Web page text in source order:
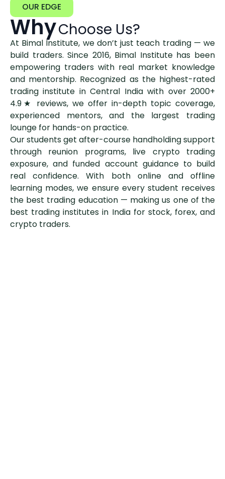
OUR EDGE
WhyChoose Us?
At Bimal Institute, we don’t just teach trading — we
build traders. Since 2016, Bimal Institute has been
empowering traders with real market knowledge
and mentorship. Recognized as the highest-rated
trading institute in Central India with over 2000+
4.9★ reviews, we offer in-depth topic coverage,
experienced mentors, and the largest trading
lounge for hands-on practice.
Our students get after-course handholding support
through reunion programs, live crypto trading
exposure, and funded account guidance to build
real confidence. With both online and offline
learning modes, we ensure every student receives
the best trading education — making us one of the
best trading institutes in India for stock, forex, and
crypto traders.